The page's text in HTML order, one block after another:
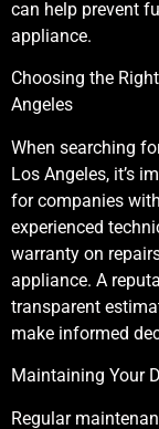
can help prevent
appliance.
Choosing the
Angeles
When searching
Los Angeles, it’s
for companies
experienced
warranty on
appliance. A
transparent
make informed
Maintaining Your
Regular